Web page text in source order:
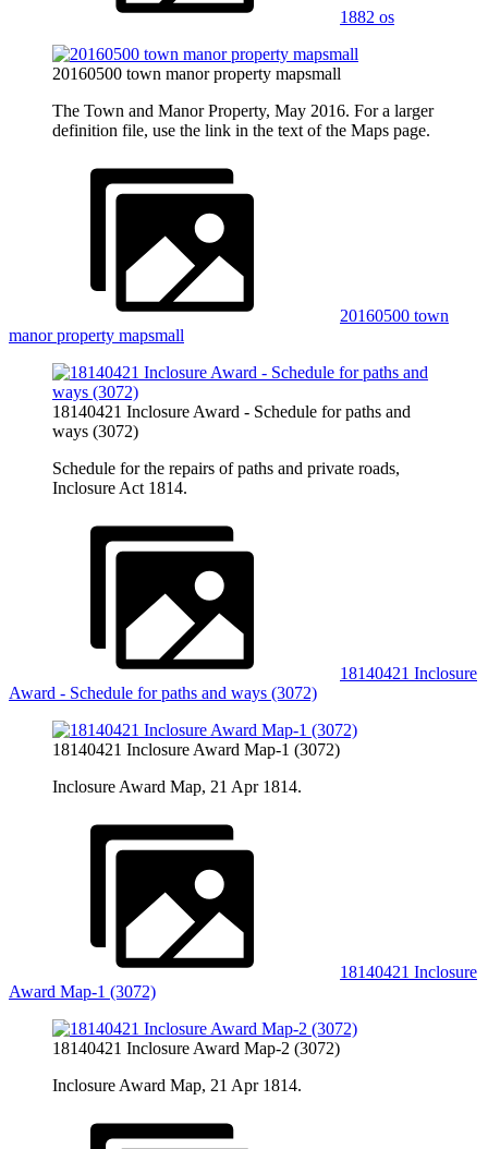
1882 os
20160500 town manor property mapsmall
The Town and Manor Property, May 2016. For a larger
definition file, use the link in the text of the Maps page.
20160500 town
manor property mapsmall
18140421 Inclosure Award - Schedule for paths and
ways (3072)
Schedule for the repairs of paths and private roads,
Inclosure Act 1814.
18140421 Inclosure
Award - Schedule for paths and ways (3072)
18140421 Inclosure Award Map-1 (3072)
Inclosure Award Map, 21 Apr 1814.
18140421 Inclosure
Award Map-1 (3072)
18140421 Inclosure Award Map-2 (3072)
Inclosure Award Map, 21 Apr 1814.